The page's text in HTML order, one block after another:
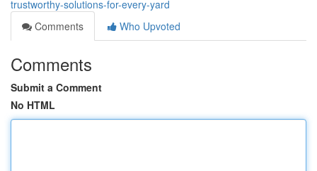
trustworthy-solutions-for-every-yard
Comments
Who Upvoted
Comments
Submit a Comment
No HTML